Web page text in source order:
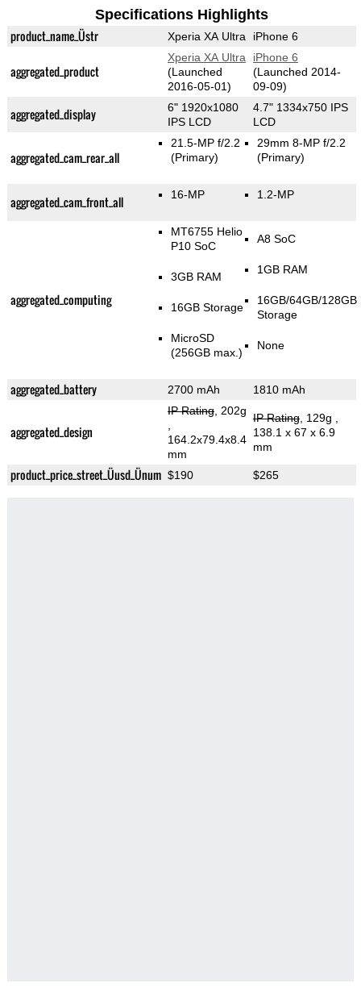
Specifications Highlights
product_name_Üstr Xperia XA Ultra iPhone 6
aggregated_product
Xperia XA Ultra
(Launched
2016-05-01)
iPhone 6
(Launched 2014-
09-09)
aggregated_display
6" 1920x1080
IPS LCD
4.7" 1334x750 IPS
LCD
aggregated_cam_rear_all
21.5-MP f/2.2
(Primary)
29mm 8-MP f/2.2
(Primary)
aggregated_cam_front_all 16-MP 1.2-MP
aggregated_computing
MT6755 Helio
P10 SoC
3GB RAM
16GB Storage
MicroSD
(256GB max.)
A8 SoC
1GB RAM
16GB/64GB/128GB
Storage
None
aggregated_battery 2700 mAh 1810 mAh
aggregated_design
IP Rating, 202g
164.2x79.4x8.4
mm
IP Rating, 129g
138.1 x 67 x 6.9
mm
product_price_street_Üusd_Ünum $190 $265